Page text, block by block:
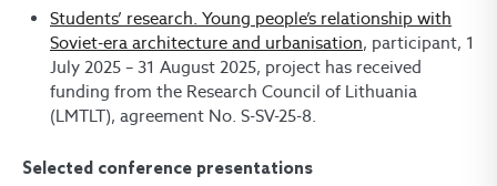
Students’ research. Young people’s relationship with
Soviet-era architecture and urbanisation, participant, 1
July 2025 – 31 August 2025, project has received
funding from the Research Council of Lithuania
(LMTLT), agreement No. S-SV-25-8.
Selected conference presentations